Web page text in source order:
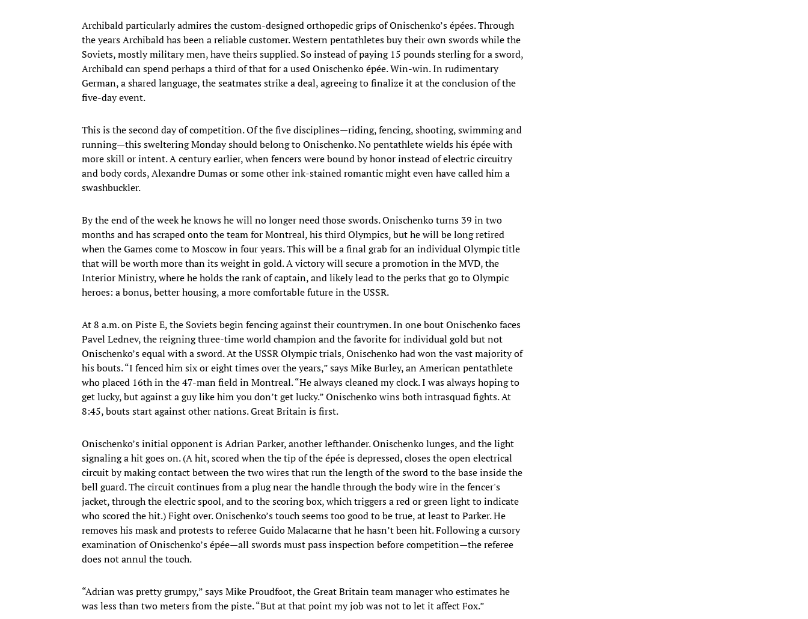
Archibald particularly admires the custom-designed orthopedic grips of Onischenko’s épées. Through
the years Archibald has been a reliable customer. Western pentathletes buy their own swords while the
Soviets, mostly military men, have theirs supplied. So instead of paying 15 pounds sterling for a sword,
Archibald can spend perhaps a third of that for a used Onischenko épée. Win-win. In rudimentary
German, a shared language, the seatmates strike a deal, agreeing to finalize it at the conclusion of the
five-day event.
This is the second day of competition. Of the five disciplines—riding, fencing, shooting, swimming and
running—this sweltering Monday should belong to Onischenko. No pentathlete wields his épée with
more skill or intent. A century earlier, when fencers were bound by honor instead of electric circuitry
and body cords, Alexandre Dumas or some other ink-stained romantic might even have called him a
swashbuckler.
By the end of the week he knows he will no longer need those swords. Onischenko turns 39 in two
months and has scraped onto the team for Montreal, his third Olympics, but he will be long retired
when the Games come to Moscow in four years. This will be a final grab for an individual Olympic title
that will be worth more than its weight in gold. A victory will secure a promotion in the MVD, the
Interior Ministry, where he holds the rank of captain, and likely lead to the perks that go to Olympic
heroes: a bonus, better housing, a more comfortable future in the USSR.
At 8 a.m. on Piste E, the Soviets begin fencing against their countrymen. In one bout Onischenko faces
Pavel Lednev, the reigning three-time world champion and the favorite for individual gold but not
Onischenko’s equal with a sword. At the USSR Olympic trials, Onischenko had won the vast majority of
his bouts. “I fenced him six or eight times over the years,” says Mike Burley, an American pentathlete
who placed 16th in the 47-man field in Montreal. “He always cleaned my clock. I was always hoping to
get lucky, but against a guy like him you don’t get lucky.” Onischenko wins both intrasquad fights. At
8:45, bouts start against other nations. Great Britain is first.
Onischenko’s initial opponent is Adrian Parker, another lefthander. Onischenko lunges, and the light
signaling a hit goes on. (A hit, scored when the tip of the épée is depressed, closes the open electrical
circuit by making contact between the two wires that run the length of the sword to the base inside the
bell guard. The circuit continues from a plug near the handle through the body wire in the fencer's
jacket, through the electric spool, and to the scoring box, which triggers a red or green light to indicate
who scored the hit.) Fight over. Onischenko’s touch seems too good to be true, at least to Parker. He
removes his mask and protests to referee Guido Malacarne that he hasn’t been hit. Following a cursory
examination of Onischenko’s épée—all swords must pass inspection before competition—the referee
does not annul the touch.
“Adrian was pretty grumpy,” says Mike Proudfoot, the Great Britain team manager who estimates he
was less than two meters from the piste. “But at that point my job was not to let it affect Fox.”